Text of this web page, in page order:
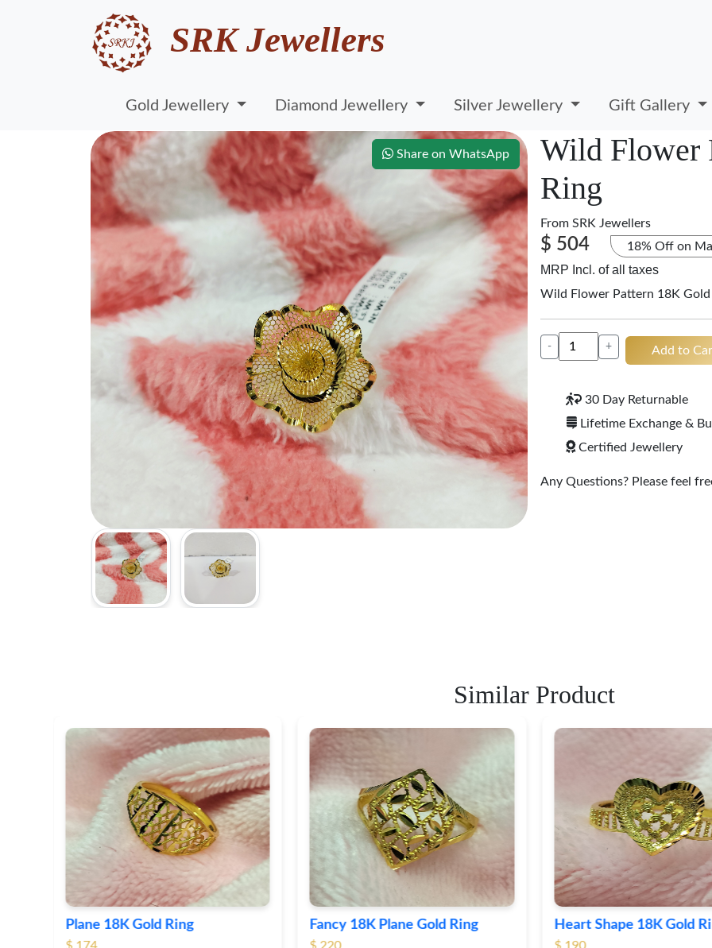
SRK Jewellers
Gold Jewellery Diamond Jewellery Silver Jewellery Gift Gallery
Share on WhatsApp
Wild Flower
Ring
From SRK Jewellers
$ 504 18% Off on
MRP Incl. of all taxes
Wild Flower Pattern 18K
- + Add to
30 Day Returnable
Lifetime Exchange &
Certified Jewellery
Any Questions? Please feel
Similar Product
Fancy 18K Plane Gold Ring Heart Shape 18K Gold Ring Round 18K Gold Plane